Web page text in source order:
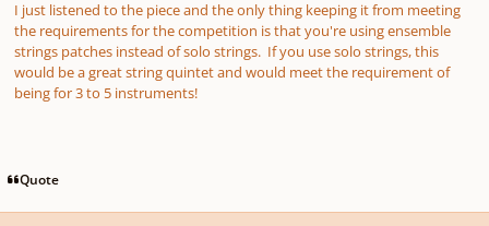
I just listened to the piece and the only thing keeping it from meeting
the requirements for the competition is that you're using ensemble
strings patches instead of solo strings. If you use solo strings, this
would be a great string quintet and would meet the requirement of
being for 3 to 5 instruments!
Quote